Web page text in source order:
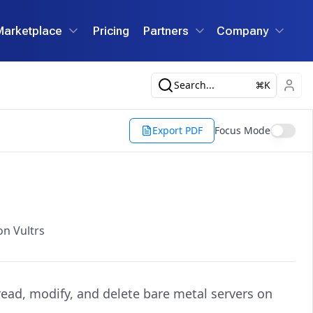
Pricing Partners Company
Search... K
Export PDF Focus Mode
Vultrs
modify, and delete bare metal servers on